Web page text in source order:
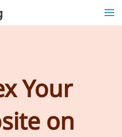
Your
on